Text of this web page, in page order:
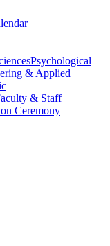
Psychological
& Applied
& Staff
Ceremony